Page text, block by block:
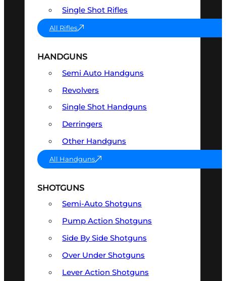
Single Shot Rifles
All Rifles
HANDGUNS
Semi Auto Handguns
Revolvers
Single Shot Handguns
Derringers
Other Handguns
All Handguns
SHOTGUNS
Semi-Auto Shotguns
Pump Action Shotguns
Side By Side Shotguns
Over Under Shotguns
Lever Action Shotguns